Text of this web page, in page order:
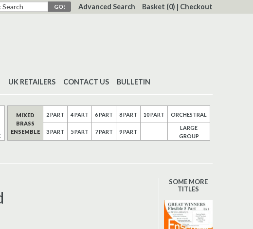
Advanced Search Basket (0) | Checkout
UK RETAILERS CONTACT US BULLETIN
MIXED
BRASS
ENSEMBLE
2 PART
3 PART
4 PART
5 PART
6 PART
7 PART
8 PART
9 PART
10 PART ORCHESTRAL
LARGE
GROUP
SOME MORE
TITLES